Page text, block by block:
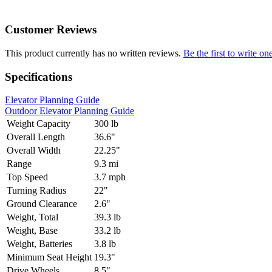
Customer Reviews
This product currently has no written reviews. Be the first to write
Specifications
Elevator Planning Guide
Outdoor Elevator Planning Guide
Weight Capacity
300 lb
Overall Length
36.6"
Overall Width
22.25"
Range
9.3 mi
Top Speed
3.7 mph
Turning Radius
22"
Ground Clearance
2.6"
Weight, Total
39.3 lb
Weight, Base
33.2 lb
Weight, Batteries
3.8 lb
Minimum Seat Height 19.3"